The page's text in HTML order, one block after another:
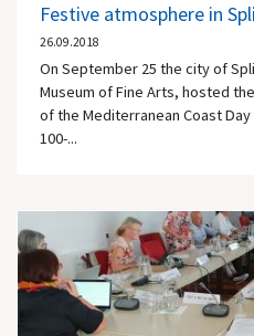
Festive atmosphere in
26.09.2018
On September 25 the city of
Museum of Fine Arts, hosted
of the Mediterranean Coast
100-...